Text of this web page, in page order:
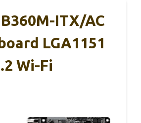
ITX/AC
LGA1151
Wi-Fi